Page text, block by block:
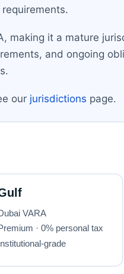
it a mature
and ongoing
our jurisdictions page.